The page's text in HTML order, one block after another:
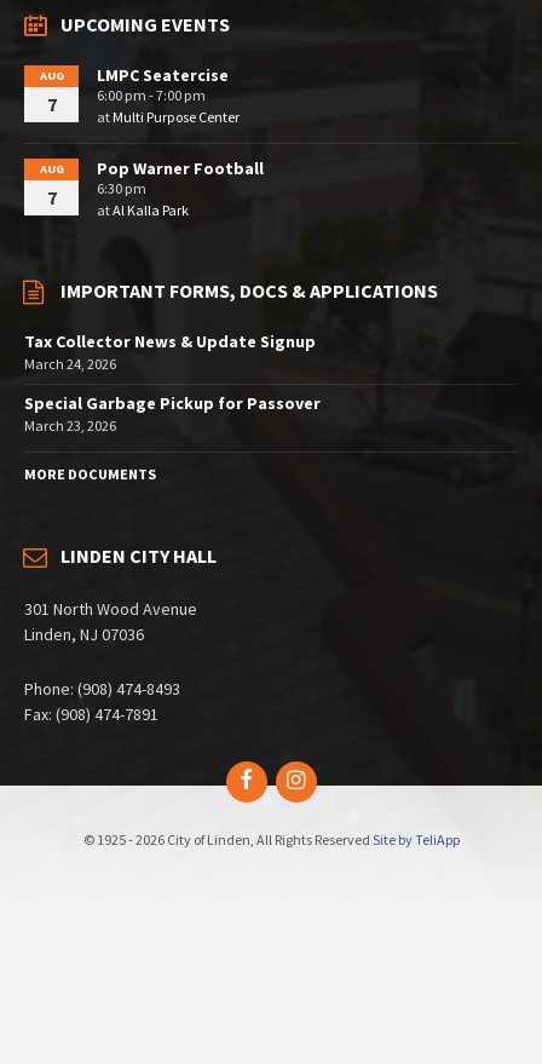
UPCOMING EVENTS
AUG
7
LMPC Seatercise
6:00 pm - 7:00 pm
at Multi Purpose Center
AUG
7
Pop Warner Football
6:30 pm
atAl Kalla Park
IMPORTANT FORMS, DOCS & APPLICATIONS
Tax Collector News & Update Signup
March 24, 2026
Special Garbage Pickup for Passover
March 23, 2026
MORE DOCUMENTS
LINDEN CITY HALL
301 North Wood Avenue
Linden, NJ 07036
Phone: (908) 474-8493
Fax: (908) 474-7891
FacebookInstagram
© 1925 - 2026 City of Linden, All Rights Reserved Site by TeliApp